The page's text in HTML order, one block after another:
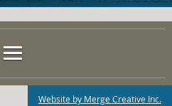
Website by Merge Creative Inc.